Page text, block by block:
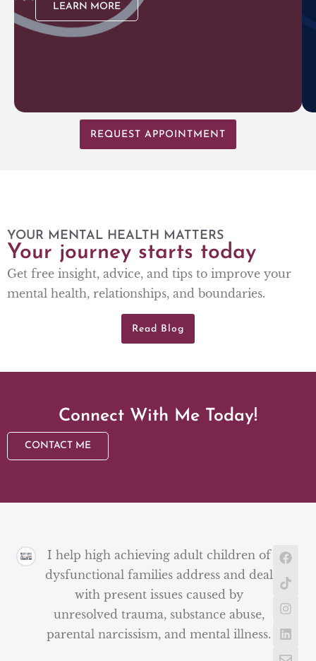
LEARN MORE
REQUEST APPOINTMENT
YOUR MENTAL HEALTH MATTERS
Your journey starts today
Get free insight, advice, and tips to improve your
mental health, relationships, and boundaries.
Read Blog
Connect With Me Today!
CONTACT ME
I help high achieving adult children of
dysfunctional families address and deal
with present issues caused by
unresolved trauma, substance abuse,
parental narcissism, and mental illness.